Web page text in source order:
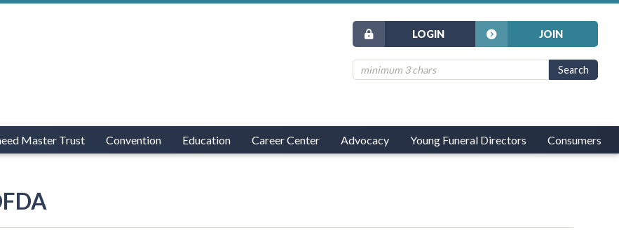
JOIN
LOGIN
Master Trust Convention Education Career Center Advocacy Young Funeral Directors Consumers